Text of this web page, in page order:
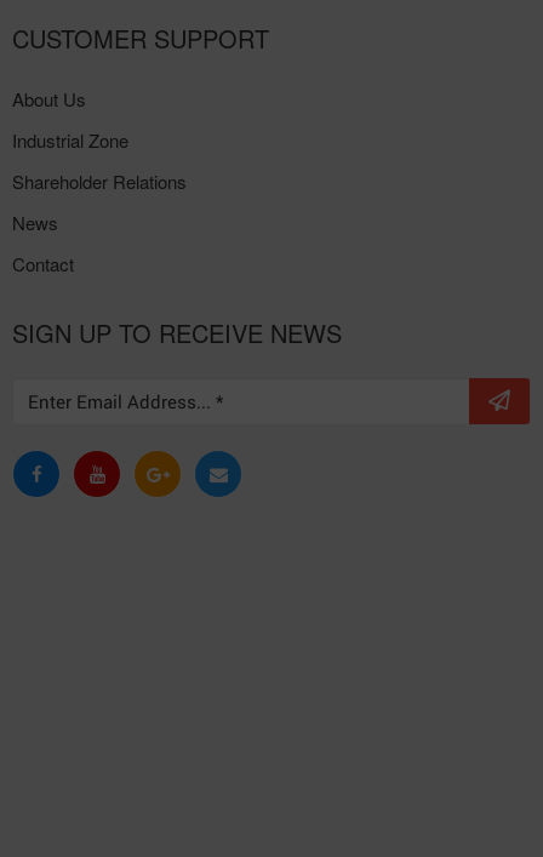
CUSTOMER SUPPORT
About Us
Industrial Zone
Shareholder Relations
News
Contact
SIGN UP TO RECEIVE NEWS